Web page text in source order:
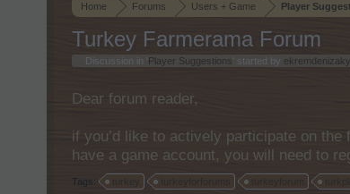
Home Forums Users + Game Player
Turkey Farmerama Forum
Discussion in ' Player Suggestions ' started by
Dear forum reader,
if you’d like to actively participate on
have a game account, you will need to
Tags: